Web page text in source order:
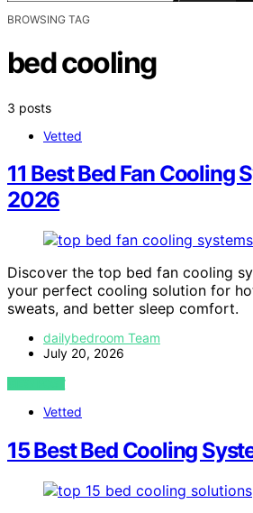
BROWSING TAG
bed cooling
3 posts
Vetted
11 Best Bed Fan Cooling
2026
Discover the top bed fan cooling
your perfect cooling solution for
sweats, and better sleep comfort.
dailybedroom Team
July 20, 2026
VIEW POST
Vetted
15 Best Bed Cooling